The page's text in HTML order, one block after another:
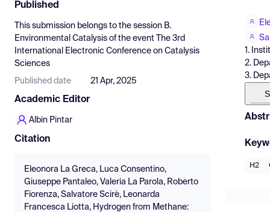
Find Events
Pricing
Resources
Published
This submission belongs to the session B.
Environmental Catalysis of the event
The 3rd
International Electronic Conference on Catalysis
Sciences
Published date 21 Apr, 2025
Academic Editor
Albin Pintar
Citation
Eleonora La Greca, Luca Consentino,
Giuseppe Pantaleo, Valeria La Parola, Roberto
Fiorenza, Salvatore Scirè, Leonarda
Francesca Liotta, Hydrogen from Methane:
1.
2.
3.
H2